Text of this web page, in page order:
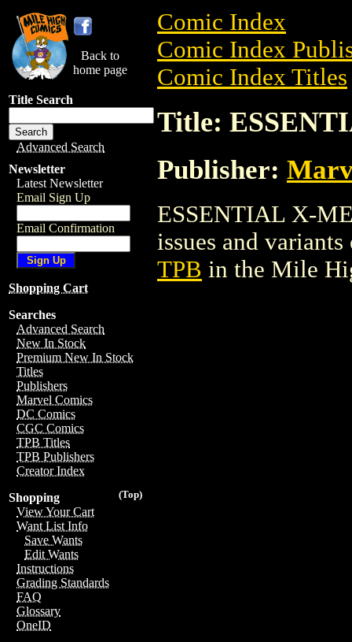
Back to
home page
Title Search
Advanced Search
Newsletter
Latest Newsletter
Email Sign Up
Email Confirmation
Shopping Cart
Searches
Advanced Search
New In Stock
Premium New In Stock
Titles
Publishers
Marvel Comics
DC Comics
CGC Comics
TPB Titles
TPB Publishers
Creator Index
(Top)
Shopping
View Your Cart
Want List Info
Save Wants
Edit Wants
Instructions
Grading Standards
FAQ
Glossary
OneID
Comic Index
Comic Index
Comic Index Titles
Title:
Publisher:
ESSENTIAL X-
issues and
TPB in the Mile